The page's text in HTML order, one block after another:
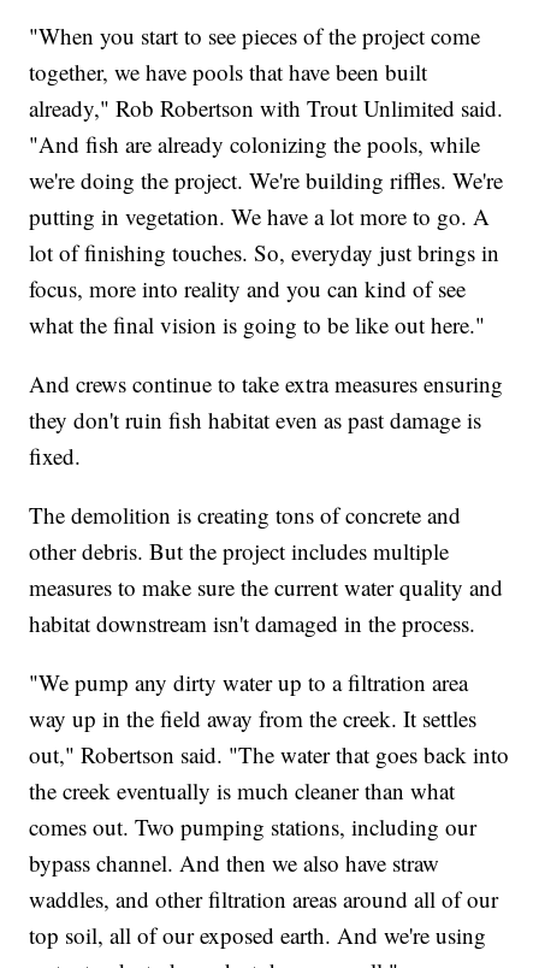
"When you start to see pieces of the project come
together, we have pools that have been built
already," Rob Robertson with Trout Unlimited said.
"And fish are already colonizing the pools, while
we're doing the project. We're building riffles. We're
putting in vegetation. We have a lot more to go. A
lot of finishing touches. So, everyday just brings in
focus, more into reality and you can kind of see
what the final vision is going to be like out here."
And crews continue to take extra measures ensuring
they don't ruin fish habitat even as past damage is
fixed.
The demolition is creating tons of concrete and
other debris. But the project includes multiple
measures to make sure the current water quality and
habitat downstream isn't damaged in the process.
"We pump any dirty water up to a filtration area
way up in the field away from the creek. It settles
out," Robertson said. "The water that goes back into
the creek eventually is much cleaner than what
comes out. Two pumping stations, including our
bypass channel. And then we also have straw
waddles, and other filtration areas around all of our
top soil, all of our exposed earth. And we're using